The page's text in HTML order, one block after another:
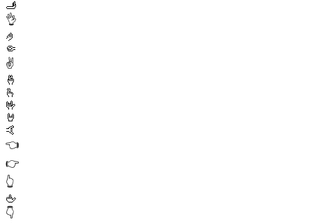
🫸
👌
🤌
🤏
✌️
🤞
🫰
🤟
🤘
🤙
👈
👉
👆
🖕
👇